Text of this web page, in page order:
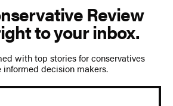
Review
to your inbox.
with top stories for conservatives
decision makers.